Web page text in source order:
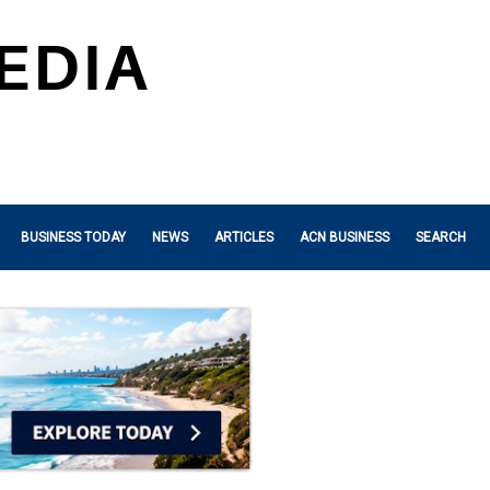
BUSINESS TODAY NEWS ARTICLES ACN BUSINESS SEARCH